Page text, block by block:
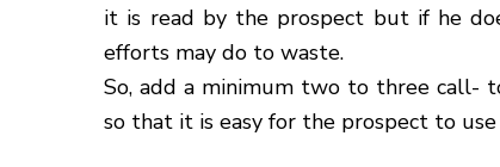
it is read by the prospect but if he
efforts may do to waste.
So, add a minimum two to three call-
so that it is easy for the prospect to